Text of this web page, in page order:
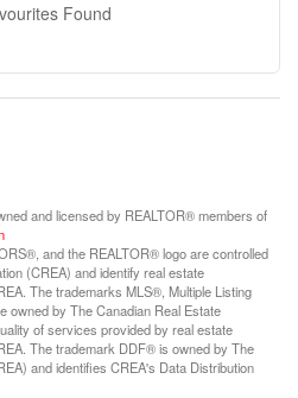
Found
and licensed by REALTOR® members of
and the REALTOR® logo are controlled
(CREA) and identify real estate
The trademarks MLS®, Multiple Listing
owned by The Canadian Real Estate
of services provided by real estate
The trademark DDF® is owned by The
and identifies CREA's Data Distribution